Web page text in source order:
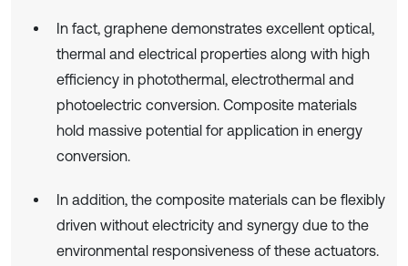
In fact, graphene demonstrates excellent optical,
thermal and electrical properties along with high
efficiency in photothermal, electrothermal and
photoelectric conversion. Composite materials
hold massive potential for application in energy
conversion.
In addition, the composite materials can be flexibly
driven without electricity and synergy due to the
environmental responsiveness of these actuators.